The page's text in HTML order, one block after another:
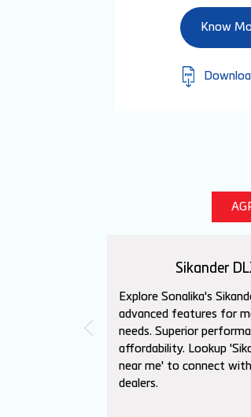
Know
Sikander
Explore Sonalika's
advanced features for
needs. Superior
affordability. Lookup
near me' to connect
dealers.